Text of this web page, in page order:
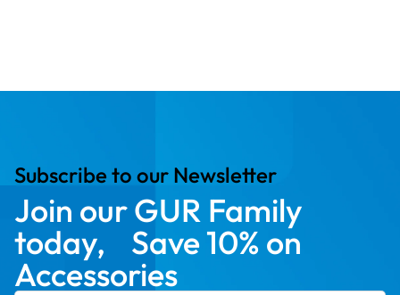
Subscribe to our Newsletter
Join our GUR Family
today, Save 10% on
Accessories